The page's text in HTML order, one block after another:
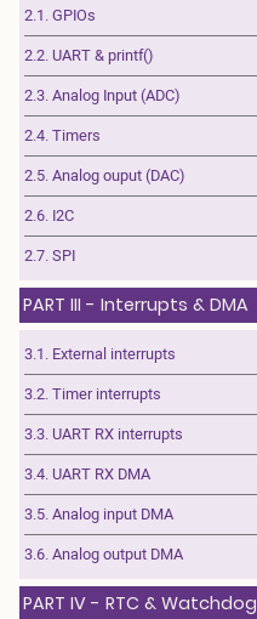
2.1. GPIOs
2.2. UART & printf()
2.3. Analog Input (ADC)
2.4. Timers
2.5. Analog ouput (DAC)
2.6. I2C
2.7. SPI
PART III - Interrupts & DMA
3.1. External interrupts
3.2. Timer interrupts
3.3. UART RX interrupts
3.4. UART RX DMA
3.5. Analog input DMA
3.6. Analog output DMA
PART IV - RTC & Watchdog